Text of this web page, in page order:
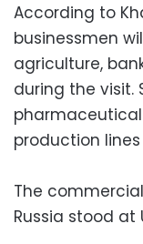
According to
businessmen
agriculture,
during the visit.
production lines
The
Russia stood at